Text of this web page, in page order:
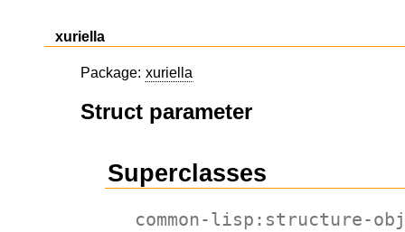
xuriella
Package: xuriella
Struct parameter
Superclasses
common-lisp:structure-